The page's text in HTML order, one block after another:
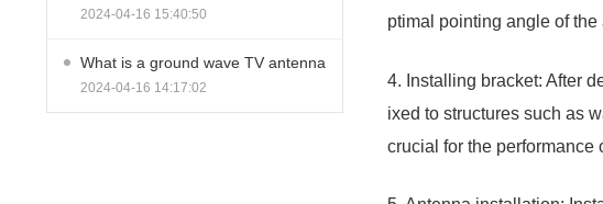
2024-04-16 15:40:50
What is a ground wave TV antenna
2024-04-16 14:17:02
ptimal pointing angle of
4. Installing bracket: After
ixed to structures such as
crucial for the performance